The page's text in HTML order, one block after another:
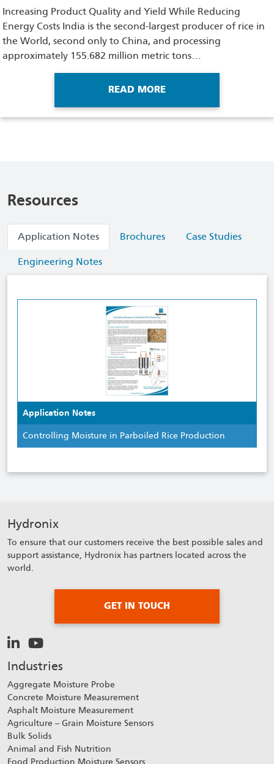
Increasing Product Quality and Yield While Reducing
Energy Costs India is the second-largest producer of rice in
the World, second only to China, and processing
approximately 155.682 million metric tons…
READ MORE
Resources
Application Notes Brochures Case Studies
Engineering Notes
Application Notes
Controlling Moisture in Parboiled Rice Production
Hydronix
To ensure that our customers receive the best possible sales and
support assistance, Hydronix has partners located across the
world.
GET IN TOUCH
Industries
Aggregate Moisture Probe
Concrete Moisture Measurement
Asphalt Moisture Measurement
Agriculture – Grain Moisture Sensors
Bulk Solids
Animal and Fish Nutrition
Food Production Moisture Sensors